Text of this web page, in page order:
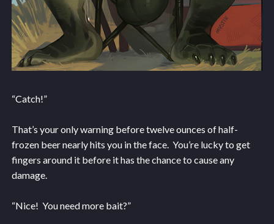
“Catch!”
That’s your only warning before twelve ounces of half-
frozen beer nearly hits you in the face. You’re lucky to get
fingers around it before it has the chance to cause any
damage.
“Nice! You need more bait?”